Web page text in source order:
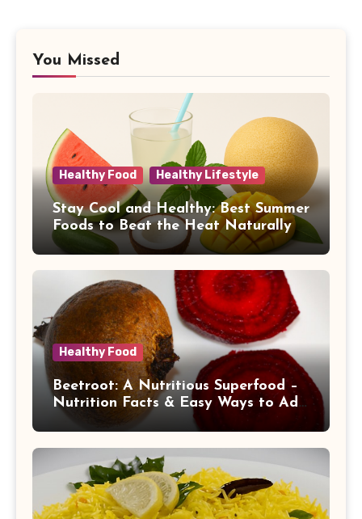
You Missed
Healthy Food Healthy Lifestyle
Stay Cool and Healthy: Best Summer
Foods to Beat the Heat Naturally
Healthy Food
Beetroot: A Nutritious Superfood –
Nutrition Facts & Easy Ways to Add
It to Your Daily Diet